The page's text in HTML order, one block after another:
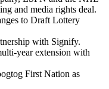
and media rights deal.
to Draft Lottery
with Signify.
year extension with
First Nation as